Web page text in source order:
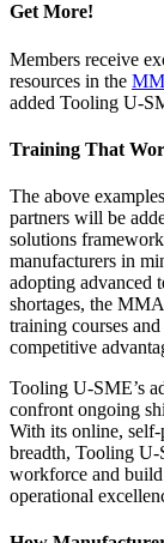
Get More!
Members receive
resources in the
added Tooling U-
Training That
The above
partners will be
solutions
manufacturers in
adopting advanced
shortages, the
training courses
competitive
Tooling U-SME’s
confront ongoing
With its online, self-
breadth, Tooling
workforce and
operational